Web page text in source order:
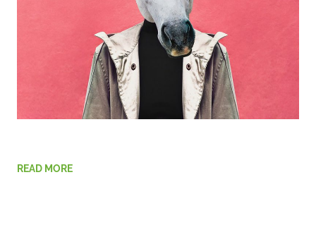
READ MORE